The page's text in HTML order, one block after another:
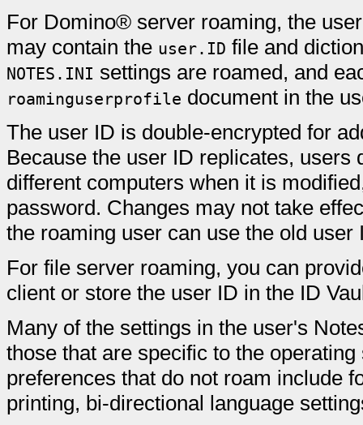
For Domino® server roaming, the
may contain the user.ID file and
NOTES.INI settings are roamed, and
roaminguserprofile document in the
The user ID is double-encrypted for
Because the user ID replicates, users
different computers when it is
password. Changes may not take
the roaming user can use the old user
For file server roaming, you can
client or store the user ID in the ID
Many of the settings in the user's
those that are specific to the
preferences that do not roam include
printing, bi-directional language